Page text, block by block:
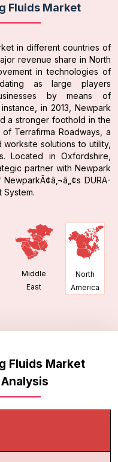
Fluids Market
in different countries of
revenue share in North
in technologies of
as large players
by means of
in 2013, Newpark
a stronger foothold in the
Terrafirma Roadways, a
solutions to utility,
Located in Oxfordshire,
partner with Newpark
DURA-
System.
Middle
East
North
America
Fluids Market